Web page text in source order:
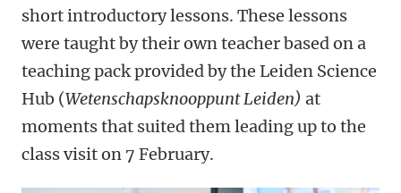
short introductory lessons. These lessons
were taught by their own teacher based on a
teaching pack provided by the Leiden Science
Hub (Wetenschapsknooppunt Leiden) at
moments that suited them leading up to the
class visit on 7 February.